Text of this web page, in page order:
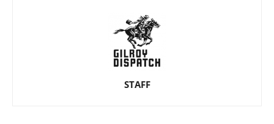
STAFF